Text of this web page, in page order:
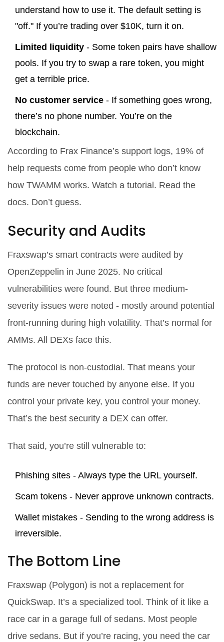
understand how to use it. The default setting is
"off." If you’re trading over $10K, turn it on.
Limited liquidity - Some token pairs have shallow
pools. If you try to swap a rare token, you might
get a terrible price.
No customer service - If something goes wrong,
there’s no phone number. You’re on the
blockchain.
According to Frax Finance’s support logs, 19% of
help requests come from people who don’t know
how TWAMM works. Watch a tutorial. Read the
docs. Don’t guess.
Security and Audits
Fraxswap’s smart contracts were audited by
OpenZeppelin in June 2025. No critical
vulnerabilities were found. But three medium-
severity issues were noted - mostly around potential
front-running during high volatility. That’s normal for
AMMs. All DEXs face this.
The protocol is non-custodial. That means your
funds are never touched by anyone else. If you
control your private key, you control your money.
That’s the best security a DEX can offer.
That said, you’re still vulnerable to:
Phishing sites - Always type the URL yourself.
Scam tokens - Never approve unknown contracts.
Wallet mistakes - Sending to the wrong address is
irreversible.
The Bottom Line
Fraxswap (Polygon) is not a replacement for
QuickSwap. It’s a specialized tool. Think of it like a
race car in a garage full of sedans. Most people
drive sedans. But if you’re racing, you need the car